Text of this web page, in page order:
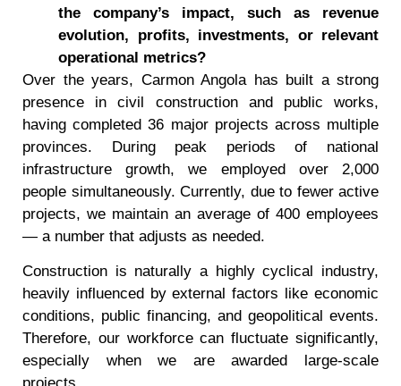
the company’s impact, such as revenue
evolution, profits, investments, or relevant
operational metrics?
Over the years, Carmon Angola has built a strong
presence in civil construction and public works,
having completed 36 major projects across multiple
provinces. During peak periods of national
infrastructure growth, we employed over 2,000
people simultaneously. Currently, due to fewer active
projects, we maintain an average of 400 employees
— a number that adjusts as needed.
Construction is naturally a highly cyclical industry,
heavily influenced by external factors like economic
conditions, public financing, and geopolitical events.
Therefore, our workforce can fluctuate significantly,
especially when we are awarded large-scale